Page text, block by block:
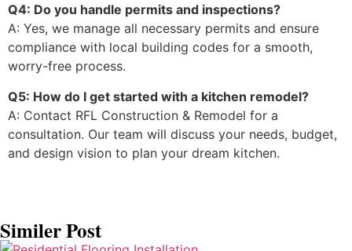
Q4: Do you handle permits and inspections?
A: Yes, we manage all necessary permits and ensure
compliance with local building codes for a smooth,
worry-free process.
Q5: How do I get started with a kitchen remodel?
A: Contact RFL Construction & Remodel for a
consultation. Our team will discuss your needs, budget,
and design vision to plan your dream kitchen.
Similer Post